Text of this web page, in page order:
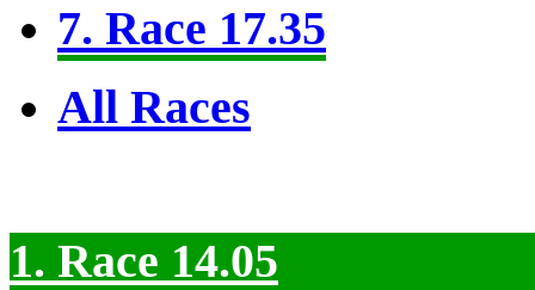
7. Race 17.35
All Races
1. Race 14.05